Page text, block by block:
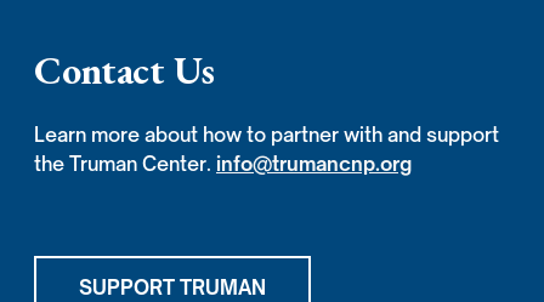
Contact Us
Learn more about how to partner with and support
the Truman Center. info@trumancnp.org
SUPPORT TRUMAN